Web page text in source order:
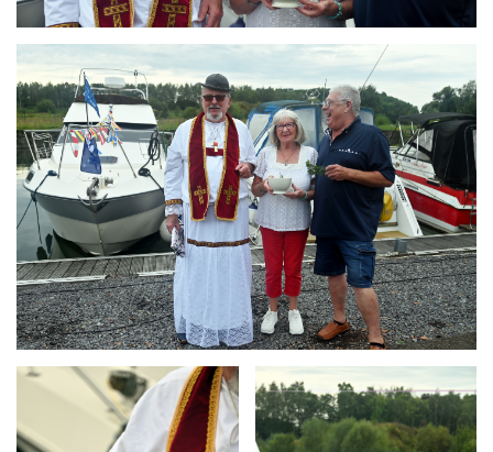
ARMCHAIR
Branding
ARMCHAIR
Branding
ARMCHAIR